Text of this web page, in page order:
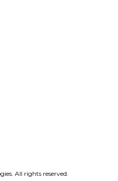
All rights reserved.